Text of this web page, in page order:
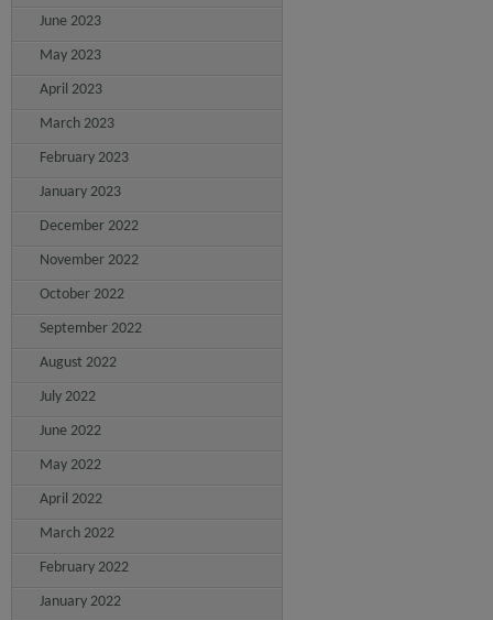
June 2023
May 2023
April 2023
March 2023
February 2023
January 2023
December 2022
November 2022
October 2022
September 2022
August 2022
July 2022
June 2022
May 2022
April 2022
March 2022
February 2022
January 2022